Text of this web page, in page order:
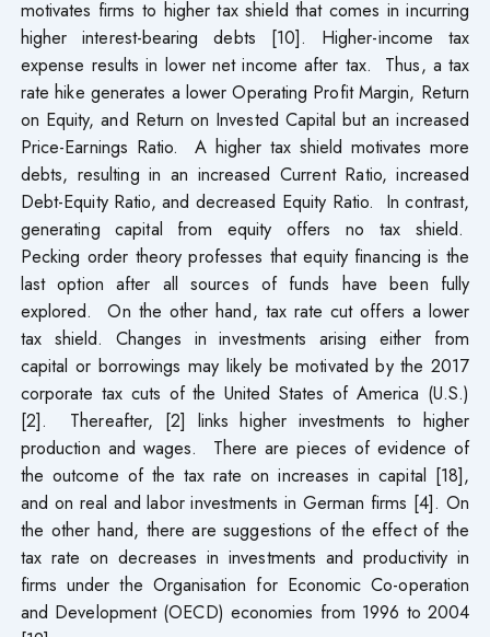
motivates firms to higher tax shield that comes in incurring
higher interest-bearing debts [10]. Higher-income tax
expense results in lower net income after tax. Thus, a tax
rate hike generates a lower Operating Profit Margin, Return
on Equity, and Return on Invested Capital but an increased
Price-Earnings Ratio. A higher tax shield motivates more
debts, resulting in an increased Current Ratio, increased
Debt-Equity Ratio, and decreased Equity Ratio. In contrast,
generating capital from equity offers no tax shield.
Pecking order theory professes that equity financing is the
last option after all sources of funds have been fully
explored. On the other hand, tax rate cut offers a lower
tax shield. Changes in investments arising either from
capital or borrowings may likely be motivated by the 2017
corporate tax cuts of the United States of America (U.S.)
[2]. Thereafter, [2] links higher investments to higher
production and wages. There are pieces of evidence of
the outcome of the tax rate on increases in capital [18],
and on real and labor investments in German firms [4]. On
the other hand, there are suggestions of the effect of the
tax rate on decreases in investments and productivity in
firms under the Organisation for Economic Co-operation
and Development (OECD) economies from 1996 to 2004